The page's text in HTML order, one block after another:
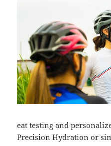
eat testing and
Precision Hydration or